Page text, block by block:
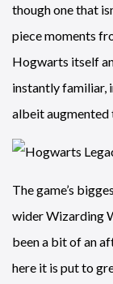
though one that
piece moments
Hogwarts itself
instantly familiar,
albeit augmented
The game’s
wider Wizarding
been a bit of an
here it is put to